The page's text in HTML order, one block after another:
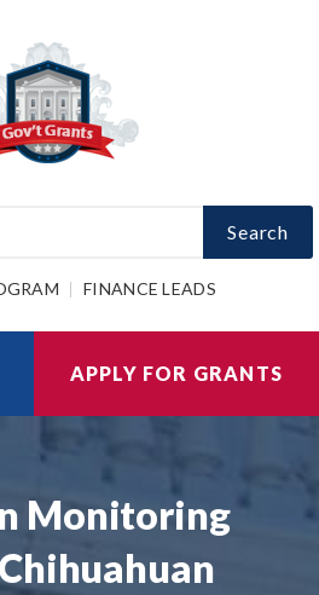
Search
FINANCE LEADS
APPLY FOR GRANTS
Monitoring